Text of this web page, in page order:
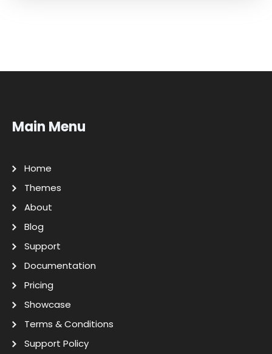
Main Menu
Home
Themes
About
Blog
Support
Documentation
Pricing
Showcase
Terms & Conditions
Support Policy